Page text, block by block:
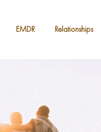
EMDR Relationships